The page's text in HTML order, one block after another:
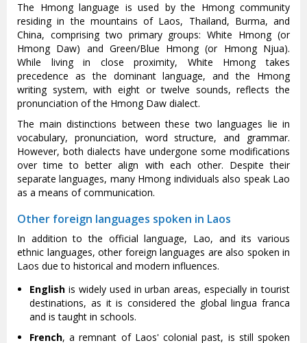
The Hmong language is used by the Hmong community
residing in the mountains of Laos, Thailand, Burma, and
China, comprising two primary groups: White Hmong (or
Hmong Daw) and Green/Blue Hmong (or Hmong Njua).
While living in close proximity, White Hmong takes
precedence as the dominant language, and the Hmong
writing system, with eight or twelve sounds, reflects the
pronunciation of the Hmong Daw dialect.
The main distinctions between these two languages lie in
vocabulary, pronunciation, word structure, and grammar.
However, both dialects have undergone some modifications
over time to better align with each other. Despite their
separate languages, many Hmong individuals also speak Lao
as a means of communication.
Other foreign languages spoken in Laos
In addition to the official language, Lao, and its various
ethnic languages, other foreign languages are also spoken in
Laos due to historical and modern influences.
English is widely used in urban areas, especially in tourist
destinations, as it is considered the global lingua franca
and is taught in schools.
French, a remnant of Laos' colonial past, is still spoken